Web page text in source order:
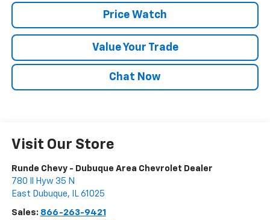
Price Watch
Value Your Trade
Chat Now
Visit Our Store
Runde Chevy - Dubuque Area Chevrolet Dealer
780 Il Hyw 35 N
East Dubuque, IL 61025
Sales: 866-263-9421